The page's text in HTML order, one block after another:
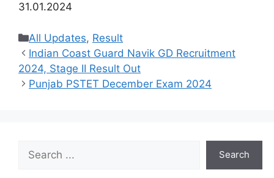
31.01.2024
Categories
All Updates, Result
Indian Coast Guard Navik GD Recruitment
2024, Stage II Result Out
Punjab PSTET December Exam 2024
Search